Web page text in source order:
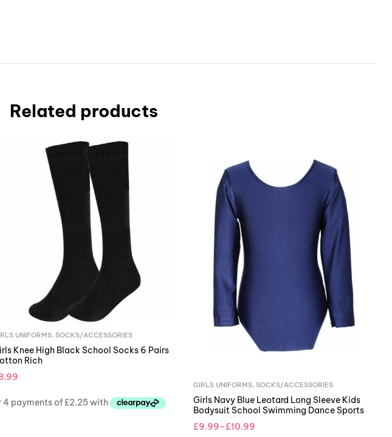
Related products
UNIFORMS, SOCKS/ACCESSORIES
Knee High Black School Socks 6 Pairs
Rich
GIRLS UNIFORMS, SOCKS/ACCESSORIES
Girls Navy Blue Leotard Long Sleeve Kids
Bodysuit School Swimming Dance Sports
£9.99–£10.99